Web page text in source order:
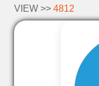
VIEW >> 4812